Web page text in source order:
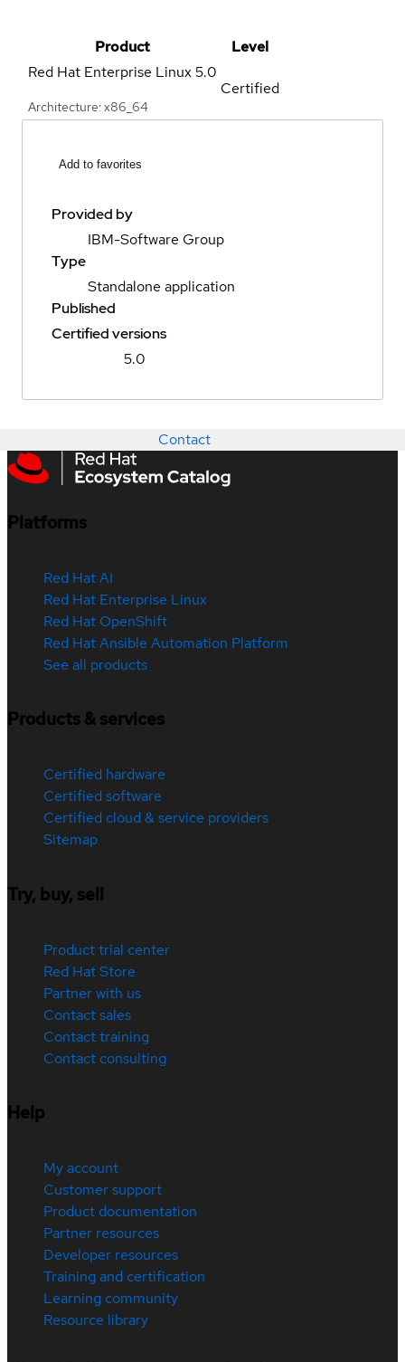
Product
Level
Red Hat Enterprise Linux5.0
Architecture: x86_64
Certified
Add to favorites
Provided by
IBM-Software Group
Type
Standalone application
Published
Certified versions
5.0
Contact
Platforms
Red Hat AI
Red Hat Enterprise Linux
Red Hat OpenShift
Red Hat Ansible Automation Platform
See all products
Products & services
Certified hardware
Certified software
Certified cloud & service providers
Sitemap
Try, buy, sell
Product trial center
Red Hat Store
Partner with us
Contact sales
Contact training
Contact consulting
Help
My account
Customer support
Product documentation
Partner resources
Developer resources
Training and certification
Learning community
Resource library